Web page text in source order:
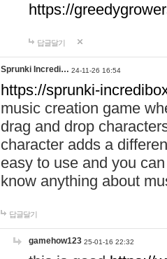
https://
답글달기
Sprunki Incredi… 24-11-26 16:54
https://sprunki-
music creation game
drag and drop
character adds a
easy to use and you
know anything about
답글달기
gamehow123 25-01-16 22:32